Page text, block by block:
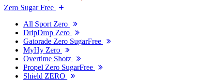
Zero Sugar Free
All Sport Zero
DripDrop Zero
Gatorade Zero SugarFree
MyHy Zero
Overtime Shotz
Propel Zero SugarFree
Shield ZERO